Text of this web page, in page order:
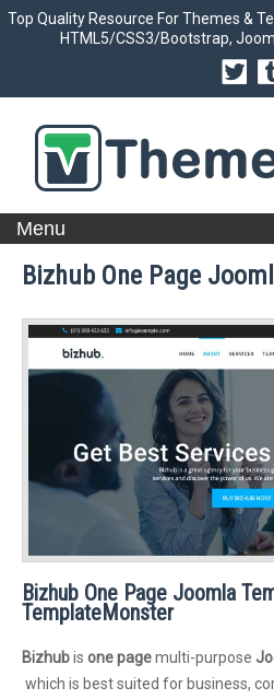
Top Quality Resource For Themes &
HTML5/CSS3/Bootstrap,
Bizhub One Page
Bizhub One Page Joomla
TemplateMonster
Bizhubis one pagemulti-purpose
which is best suited for business,